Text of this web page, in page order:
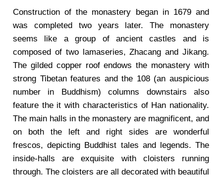
Construction of the monastery began in 1679 and
was completed two years later. The monastery
seems like a group of ancient castles and is
composed of two lamaseries, Zhacang and Jikang.
The gilded copper roof endows the monastery with
strong Tibetan features and the 108 (an auspicious
number in Buddhism) columns downstairs also
feature the it with characteristics of Han nationality.
The main halls in the monastery are magnificent, and
on both the left and right sides are wonderful
frescos, depicting Buddhist tales and legends. The
inside-halls are exquisite with cloisters running
through. The cloisters are all decorated with beautiful